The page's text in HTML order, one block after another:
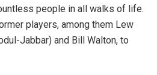
people in all walks of life.
players, among them Lew
Jabbar) and Bill Walton, to